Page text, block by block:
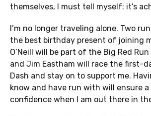
themselves, I must tell myself: it’s
I’m no longer traveling alone. Two
the best birthday present of joining
O’Neill will be part of the Big Red
and Jim Eastham will race the first-
Dash and stay on to support me.
know and have run with will ensure
confidence when I am out there in